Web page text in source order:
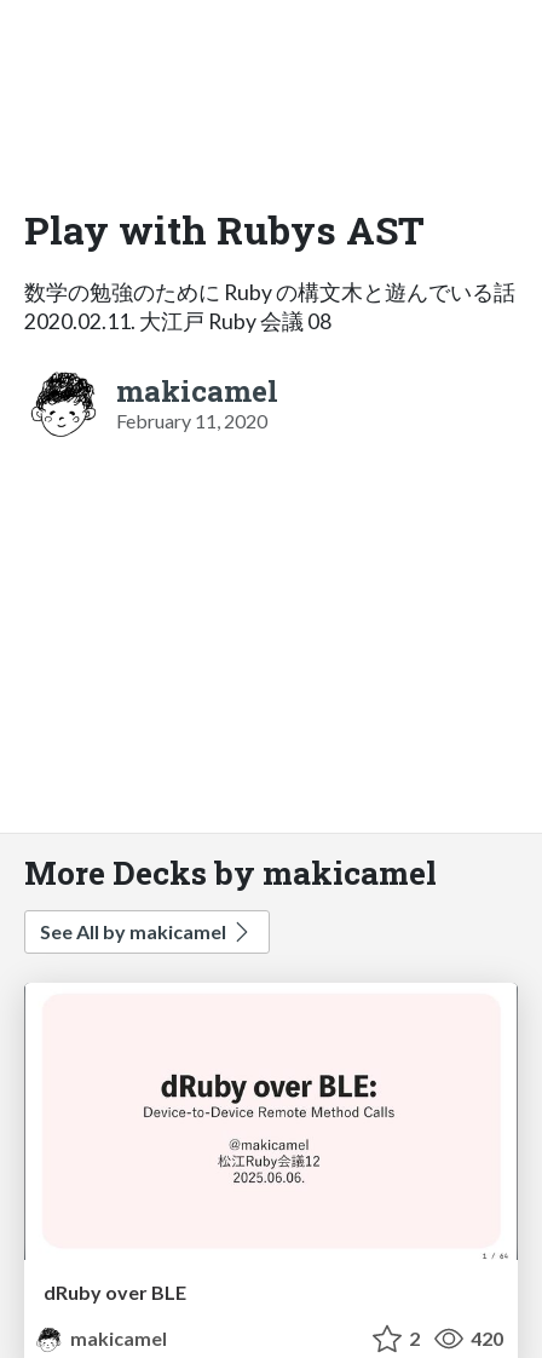
Play with Rubys AST
数学の勉強のために Ruby の構文木と遊んでいる話
2020.02.11. 大江戸 Ruby 会議 08
makicamel
February 11, 2020
More Decks by makicamel
See All by makicamel
dRuby over BLE
makicamel
2 420